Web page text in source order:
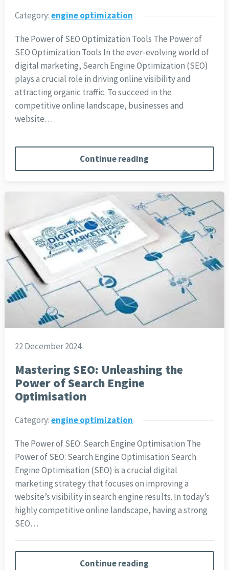
Category:engine optimization
The Power of SEO Optimization Tools The Power of
SEO Optimization Tools In the ever-evolving world of
digital marketing, Search Engine Optimization (SEO)
plays a crucial role in driving online visibility and
attracting organic traffic. To succeed in the
competitive online landscape, businesses and
website…
Continue reading
22 December 2024
Mastering SEO: Unleashing the
Power of Search Engine
Optimisation
Category:engine optimization
The Power of SEO: Search Engine Optimisation The
Power of SEO: Search Engine Optimisation Search
Engine Optimisation (SEO) is a crucial digital
marketing strategy that focuses on improving a
website’s visibility in search engine results. In today’s
highly competitive online landscape, having a strong
SEO…
Continue reading